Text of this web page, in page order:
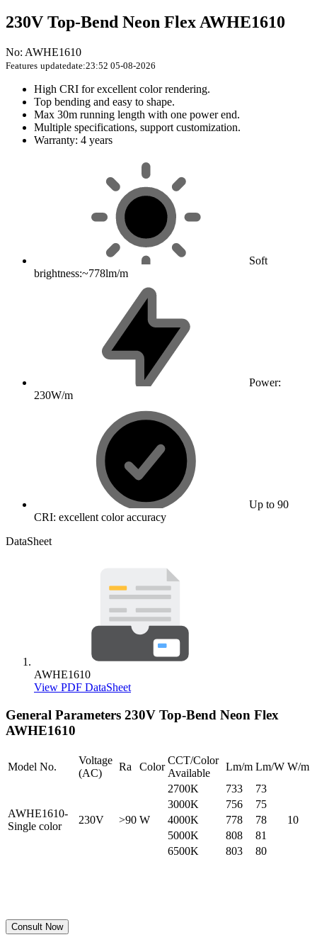
230V Top-Bend Neon Flex AWHE1610
No: AWHE1610
Features updatedate:23:52 05-08-2026
High CRI for excellent color rendering.
Top bending and easy to shape.
Max 30m running length with one power end.
Multiple specifications, support customization.
Warranty: 4 years
Soft
brightness:~778lm/m
Power:
230W/m
Up to 90
CRI: excellent color accuracy
DataSheet
AWHE1610
View PDF DataSheet
General Parameters 230V Top-Bend Neon Flex
AWHE1610
Model No.
Voltage
(AC)
Ra Color
CCT/Color
Available
Lm/m Lm/W W/m
AWHE1610-
Single color
230V >90 W
2700K 733 73
10
3000K 756
75
4000K
778
78
5000K
808
81
6500K
803 80
Consult Now